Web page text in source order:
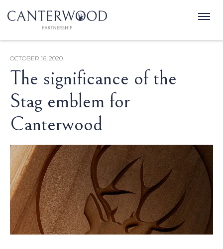
OCTOBER 16, 2020
The significance of the
Stag emblem for
Canterwood